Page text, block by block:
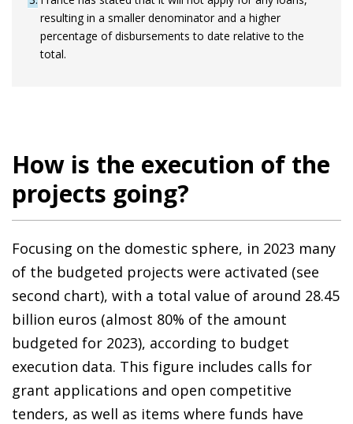
resulting in a smaller denominator and a higher
percentage of disbursements to date relative to the
total.
How is the execution of the
projects going?
Focusing on the domestic sphere, in 2023 many
of the budgeted projects were activated (see
second chart), with a total value of around 28.45
billion euros (almost 80% of the amount
budgeted for 2023), according to budget
execution data. This figure includes calls for
grant applications and open competitive
tenders, as well as items where funds have